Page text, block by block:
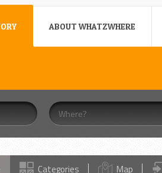
ABOUT WHATZWHERE
Categories Map